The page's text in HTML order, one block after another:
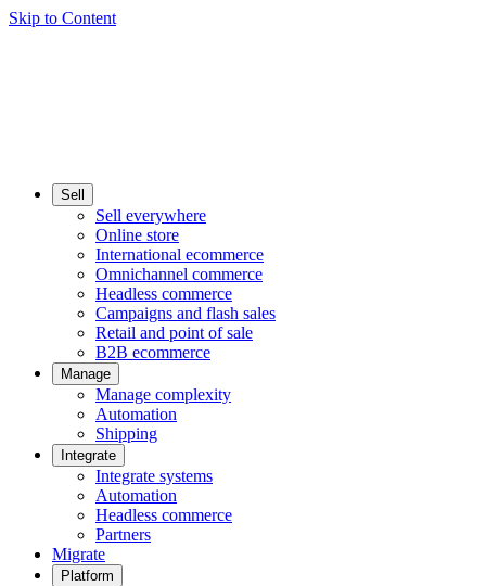
Skip to Content
Sell
Sell everywhere
Online store
International ecommerce
Omnichannel commerce
Headless commerce
Campaigns and flash sales
Retail and point of sale
B2B ecommerce
Manage
Manage complexity
Automation
Shipping
Integrate
Integrate systems
Automation
Headless commerce
Partners
Migrate
Platform